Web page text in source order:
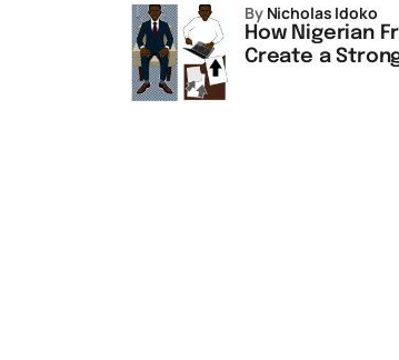
How Nigerian
Create a
by Nicholas Idoko